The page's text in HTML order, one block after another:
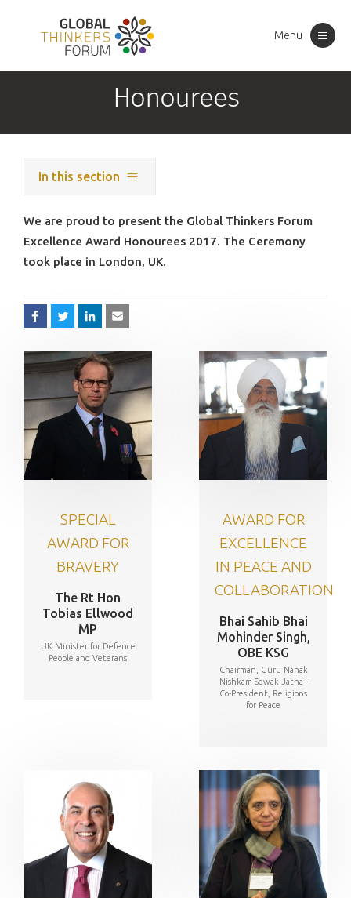
Menu
Honourees
In this section
We are proud to present the Global Thinkers Forum
Excellence Award Honourees 2017. The Ceremony
took place in London, UK.
SPECIAL
AWARD FOR
BRAVERY
The Rt Hon
Tobias Ellwood
MP
UK Minister for Defence
People and Veterans
AWARD FOR
EXCELLENCE
IN PEACE AND
COLLABORATION
Bhai Sahib Bhai
Mohinder Singh,
OBE KSG
Chairman, Guru Nanak
Nishkam Sewak Jatha -
Co-President, Religions
for Peace